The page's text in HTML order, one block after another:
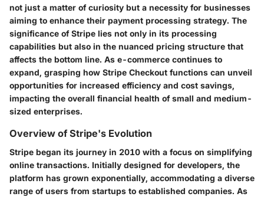
not just a matter of curiosity but a necessity for businesses
aiming to enhance their payment processing strategy. The
significance of Stripe lies not only in its processing
capabilities but also in the nuanced pricing structure that
affects the bottom line. As e-commerce continues to
expand, grasping how Stripe Checkout functions can unveil
opportunities for increased efficiency and cost savings,
impacting the overall financial health of small and medium-
sized enterprises.
Overview of Stripe's Evolution
Stripe began its journey in 2010 with a focus on simplifying
online transactions. Initially designed for developers, the
platform has grown exponentially, accommodating a diverse
range of users from startups to established companies. As